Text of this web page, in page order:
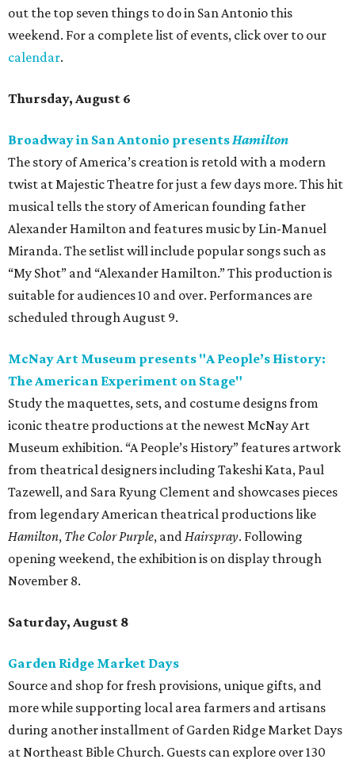
out the top seven things to do in San Antonio this
weekend. For a complete list of events, click over to our
calendar.
Thursday, August 6
Broadway in San Antonio presentsHamilton
The story of America’s creation is retold with a modern
twist at Majestic Theatre for just a few days more. This hit
musical tells the story of American founding father
Alexander Hamilton and features music by Lin-Manuel
Miranda. The setlist will include popular songs such as
“My Shot” and “Alexander Hamilton.” This production is
suitable for audiences 10 and over. Performances are
scheduled through August 9.
McNay Art Museum presents "A People’s History:
The American Experiment on Stage"
Study the maquettes, sets, and costume designs from
iconic theatre productions at the newest McNay Art
Museum exhibition. “A People’s History” features artwork
from theatrical designers including Takeshi Kata, Paul
Tazewell, and Sara Ryung Clement and showcases pieces
from legendary American theatrical productions like
Hamilton, The Color Purple, andHairspray. Following
opening weekend, the exhibition is on display through
November 8.
Saturday, August 8
Garden Ridge Market Days
Source and shop for fresh provisions, unique gifts, and
more while supporting local area farmers and artisans
during another installment of Garden Ridge Market Days
at Northeast Bible Church. Guests can explore over 130